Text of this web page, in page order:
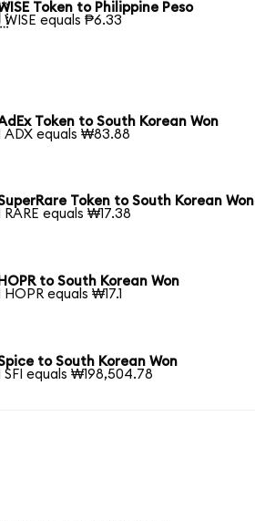
Token to Philippine Peso
WISE equals ₱6.33
Token to South Korean Won
ADX equals ₩83.88
Token to South Korean Won
RARE equals ₩17.38
HOPR to South Korean Won
HOPR equals ₩17.1
to South Korean Won
SFI equals ₩198,504.78